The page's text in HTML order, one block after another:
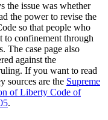
the issue was whether
the power to revise the
so that people who
to confinement through
The case page also
against the
If you want to read
sources are the Supreme
of Liberty Code of
.